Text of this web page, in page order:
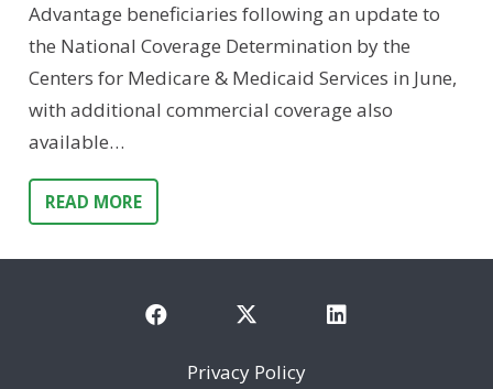
Advantage beneficiaries following an update to
the National Coverage Determination by the
Centers for Medicare & Medicaid Services in June,
with additional commercial coverage also
available…
READ MORE
Privacy Policy